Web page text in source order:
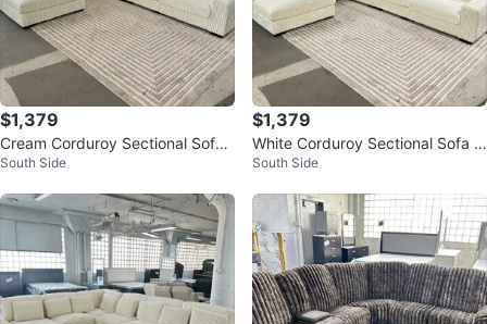
$1,379
Cream Corduroy Sectional Sofa
with Chaise
South Side
$1,379
White Corduroy Sectional Sofa w
ith Chaise
South Side